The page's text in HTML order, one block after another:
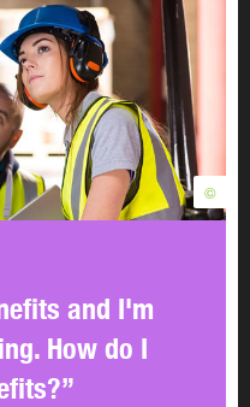
©
and I'm
How do I